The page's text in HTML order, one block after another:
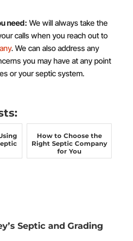
need: We will always take the
calls when you reach out to
. We can also address any
you may have at any point
or your septic system.
How to Choose the
Right Septic Company
for You
Septic and Grading